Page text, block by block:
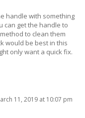
handle with something
can get the handle to
to clean them
would be best in this
only want a quick fix.
11, 2019 at 10:07 pm